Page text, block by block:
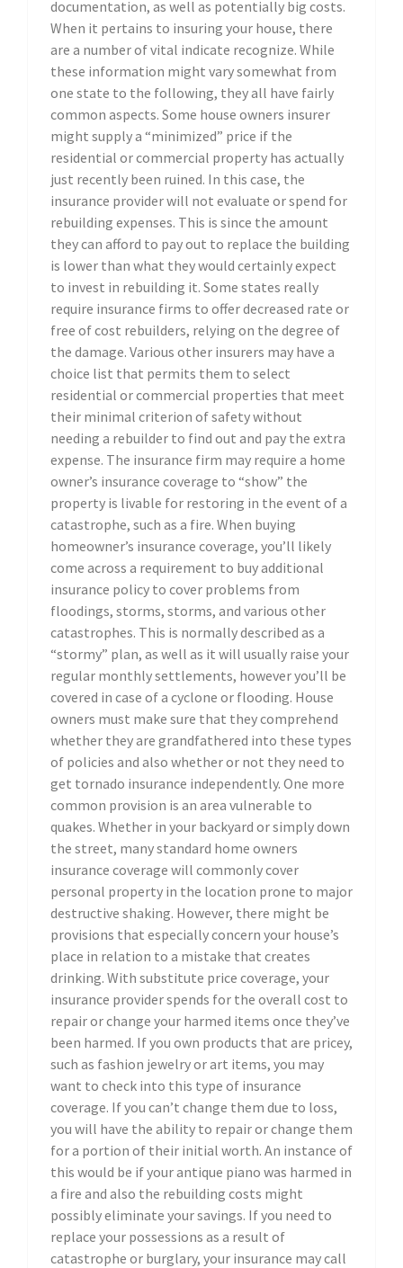
documentation, as well as potentially big costs.
When it pertains to insuring your house, there
are a number of vital indicate recognize. While
these information might vary somewhat from
one state to the following, they all have fairly
common aspects. Some house owners insurer
might supply a “minimized” price if the
residential or commercial property has actually
just recently been ruined. In this case, the
insurance provider will not evaluate or spend for
rebuilding expenses. This is since the amount
they can afford to pay out to replace the building
is lower than what they would certainly expect
to invest in rebuilding it. Some states really
require insurance firms to offer decreased rate or
free of cost rebuilders, relying on the degree of
the damage. Various other insurers may have a
choice list that permits them to select
residential or commercial properties that meet
their minimal criterion of safety without
needing a rebuilder to find out and pay the extra
expense. The insurance firm may require a home
owner’s insurance coverage to “show” the
property is livable for restoring in the event of a
catastrophe, such as a fire. When buying
homeowner’s insurance coverage, you’ll likely
come across a requirement to buy additional
insurance policy to cover problems from
floodings, storms, storms, and various other
catastrophes. This is normally described as a
“stormy” plan, as well as it will usually raise your
regular monthly settlements, however you’ll be
covered in case of a cyclone or flooding. House
owners must make sure that they comprehend
whether they are grandfathered into these types
of policies and also whether or not they need to
get tornado insurance independently. One more
common provision is an area vulnerable to
quakes. Whether in your backyard or simply down
the street, many standard home owners
insurance coverage will commonly cover
personal property in the location prone to major
destructive shaking. However, there might be
provisions that especially concern your house’s
place in relation to a mistake that creates
drinking. With substitute price coverage, your
insurance provider spends for the overall cost to
repair or change your harmed items once they’ve
been harmed. If you own products that are pricey,
such as fashion jewelry or art items, you may
want to check into this type of insurance
coverage. If you can’t change them due to loss,
you will have the ability to repair or change them
for a portion of their initial worth. An instance of
this would be if your antique piano was harmed in
a fire and also the rebuilding costs might
possibly eliminate your savings. If you need to
replace your possessions as a result of
catastrophe or burglary, your insurance may call